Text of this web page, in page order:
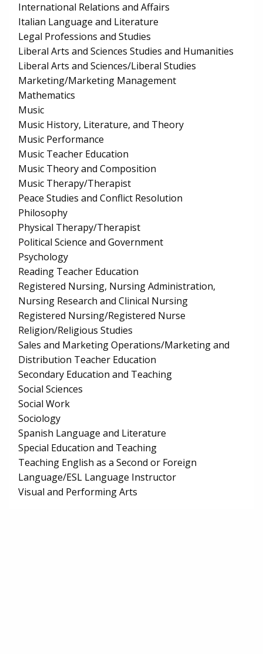
International Relations and Affairs
Italian Language and Literature
Legal Professions and Studies
Liberal Arts and Sciences Studies and Humanities
Liberal Arts and Sciences/Liberal Studies
Marketing/Marketing Management
Mathematics
Music
Music History, Literature, and Theory
Music Performance
Music Teacher Education
Music Theory and Composition
Music Therapy/Therapist
Peace Studies and Conflict Resolution
Philosophy
Physical Therapy/Therapist
Political Science and Government
Psychology
Reading Teacher Education
Registered Nursing, Nursing Administration,
Nursing Research and Clinical Nursing
Registered Nursing/Registered Nurse
Religion/Religious Studies
Sales and Marketing Operations/Marketing and
Distribution Teacher Education
Secondary Education and Teaching
Social Sciences
Social Work
Sociology
Spanish Language and Literature
Special Education and Teaching
Teaching English as a Second or Foreign
Language/ESL Language Instructor
Visual and Performing Arts